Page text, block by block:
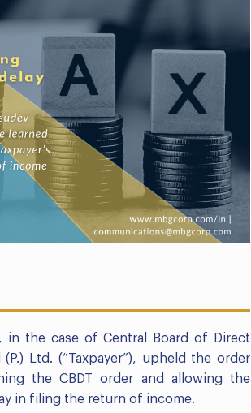
in the case of Central Board of Direct
(P.) Ltd. (“Taxpayer”), upheld the order
the CBDT order and allowing the
in filing the return of income.